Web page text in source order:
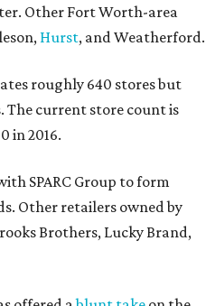
Other Fort Worth-area
Hurst, and Weatherford.
roughly 640 stores but
The current store count is
in 2016.
SPARC Group to form
Other retailers owned by
Brothers, Lucky Brand,